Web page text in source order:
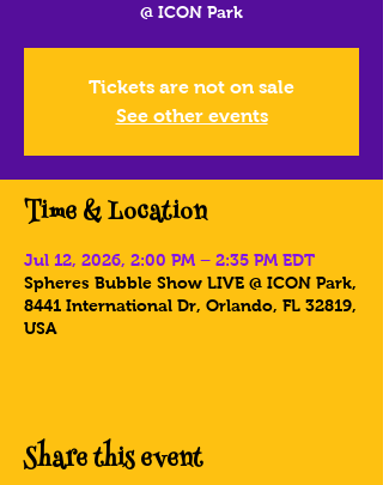
@ ICON Park
Tickets are not on sale
See other events
Time & Location
Jul 12, 2026, 2:00 PM – 2:35 PM EDT
Spheres Bubble Show LIVE @ ICON Park,
8441 International Dr, Orlando, FL 32819,
USA
Share this event